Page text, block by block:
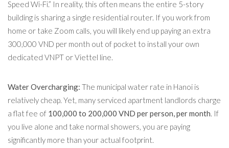
Speed Wi-Fi.” In reality, this often means the entire 5-story
building is sharing a single residential router. If you work from
home or take Zoom calls, you will likely end up paying an extra
300,000 VND per month out of pocket to install your own
dedicated VNPT or Viettel line.
Water Overcharging: The municipal water rate in Hanoi is
relatively cheap. Yet, many serviced apartment landlords charge
a flat fee of 100,000 to 200,000 VND per person, per month. If
you live alone and take normal showers, you are paying
significantly more than your actual footprint.